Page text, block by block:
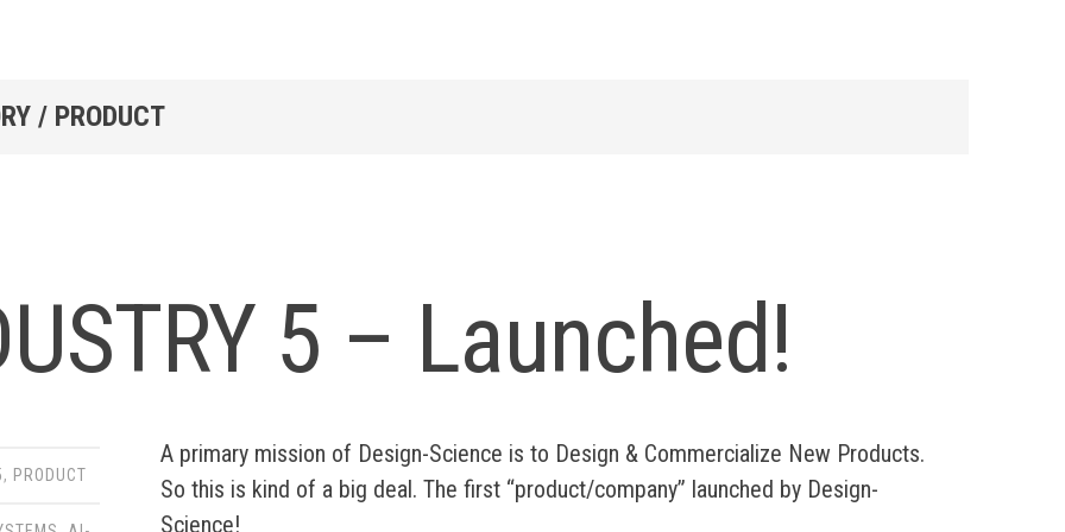
/ PRODUCT
5 – Launched!
, PRODUCT
A primary mission of Design-Science is to Design & Commercialize New Products.
So this is kind of a big deal. The first “product/company” launched by Design-
Science!